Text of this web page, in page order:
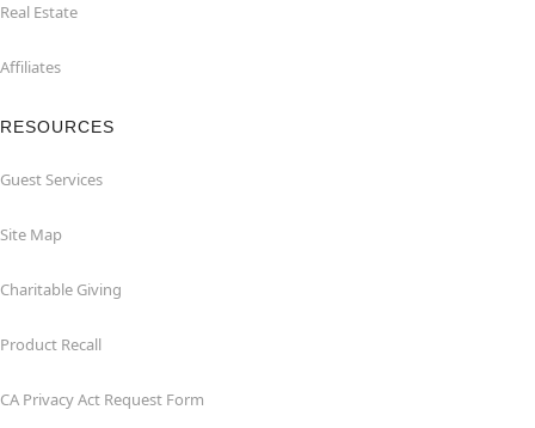
Real Estate
Affiliates
RESOURCES
Guest Services
Site Map
Charitable Giving
Product Recall
CA Privacy Act Request Form